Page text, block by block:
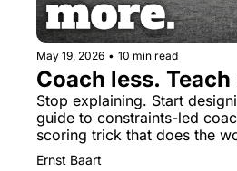
May 19, 2026 • 10 min read
Coach less. Teach
Stop explaining. Start
guide to constraints-led
scoring trick that does the
Ernst Baart